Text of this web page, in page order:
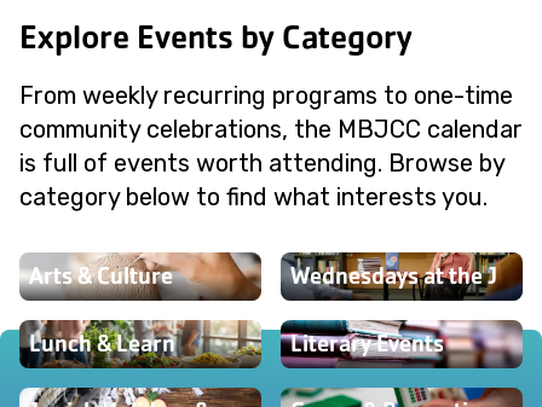
Explore Events by Category
From weekly recurring programs to one-time
community celebrations, the MBJCC calendar
is full of events worth attending. Browse by
category below to find what interests you.
Arts & Culture Wednesdays at the J
Lunch & Learn Literary Events